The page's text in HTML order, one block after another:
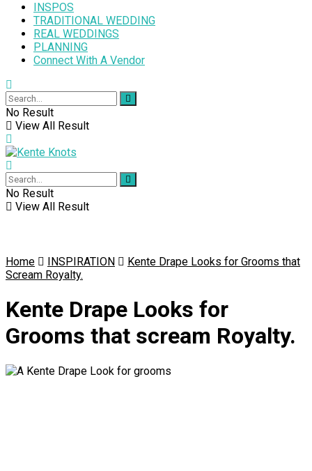
INSPOS
TRADITIONAL WEDDING
REAL WEDDINGS
PLANNING
Connect With A Vendor
No Result
View All Result
No Result
View All Result
Home INSPIRATION
Kente Drape Looks for Grooms that
Scream Royalty.
Kente Drape Looks for
Grooms that scream Royalty.